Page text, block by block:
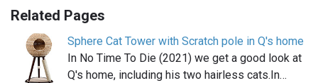
Related Pages
Sphere Cat Tower with Scratch pole in Q's home
In No Time To Die (2021) we get a good look at
Q's home, including his two hairless cats.In…